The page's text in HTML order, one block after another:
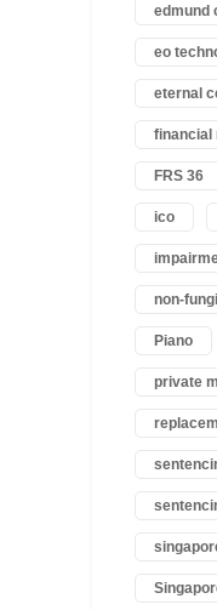
edmund
eo
eternal
financial
FRS 36
ico
non-
Piano
private